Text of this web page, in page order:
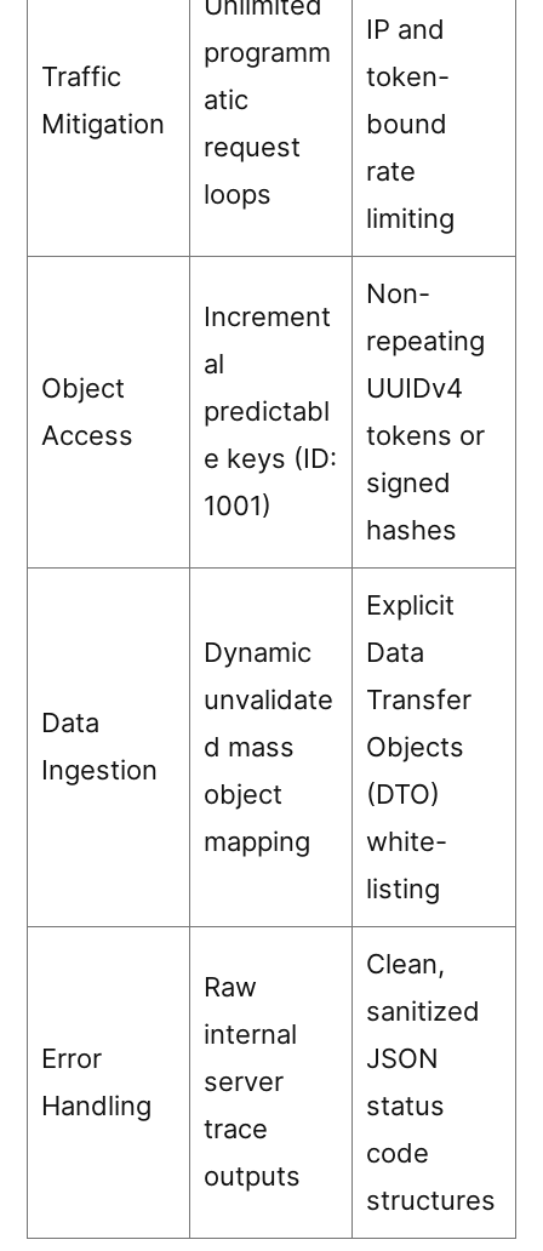
Traffic
Mitigation
programm
atic
request
loops
IP and
token-
bound
rate
limiting
Object
Access
Increment
al
predictabl
e keys (ID:
1001)
Non-
repeating
UUIDv4
tokens or
signed
hashes
Data
Ingestion
Dynamic
unvalidate
d mass
object
mapping
Explicit
Data
Transfer
Objects
(DTO)
white-
listing
Error
Handling
Raw
internal
server
trace
outputs
Clean,
sanitized
JSON
status
code
structures